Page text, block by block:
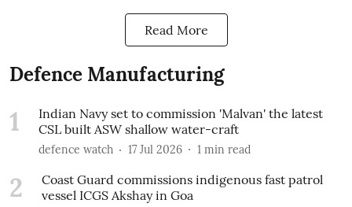
Read More
Defence Manufacturing
1
Indian Navy set to commission 'Malvan' the latest
CSL built ASW shallow water-craft
defence watch 17 Jul 2026 1 min read
2
Coast Guard commissions indigenous fast patrol
vessel ICGS Akshay in Goa